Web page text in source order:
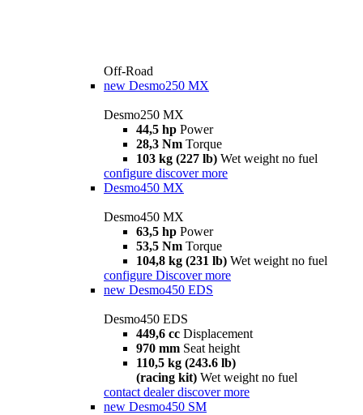
Off-Road
new Desmo250 MX
Desmo250 MX
44,5 hp Power
28,3 Nm Torque
103 kg (227 lb) Wet weight no fuel
configure discover more
Desmo450 MX
Desmo450 MX
63,5 hp Power
53,5 Nm Torque
104,8 kg (231 lb) Wet weight no fuel
configure Discover more
new Desmo450 EDS
Desmo450 EDS
449,6 cc Displacement
970 mm Seat height
110,5 kg (243.6 lb)
(racing kit) Wet weight no fuel
contact dealer discover more
new Desmo450 SM